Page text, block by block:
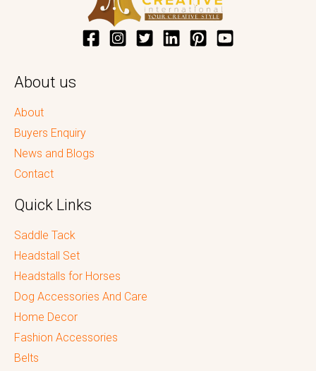
About us
About
Buyers Enquiry
News and Blogs
Contact
Quick Links
Saddle Tack
Headstall Set
Headstalls for Horses
Dog Accessories And Care
Home Decor
Fashion Accessories
Belts